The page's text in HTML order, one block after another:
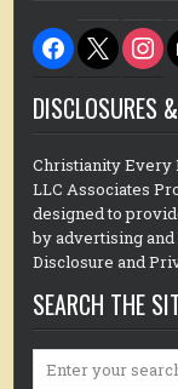
facebook
x
DISCLOSURES
Christianity Every
LLC Associates
designed to
by advertising
Disclosure and
SEARCH THE
Search